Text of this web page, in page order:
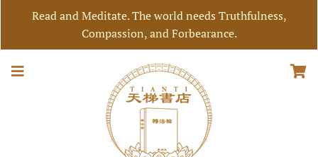
Read and Meditate. The world needs Truthfulness,
Compassion, and Forbearance.